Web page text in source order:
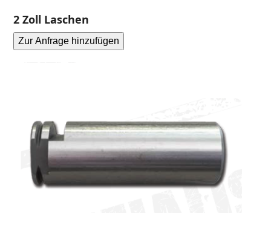
2 Zoll Laschen
Zur Anfrage hinzufügen